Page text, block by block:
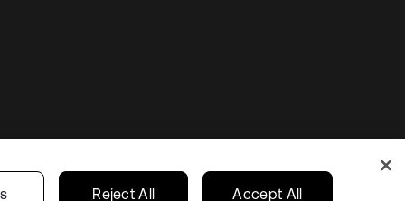
Privacy Choices Singapore
Reject All Accept All